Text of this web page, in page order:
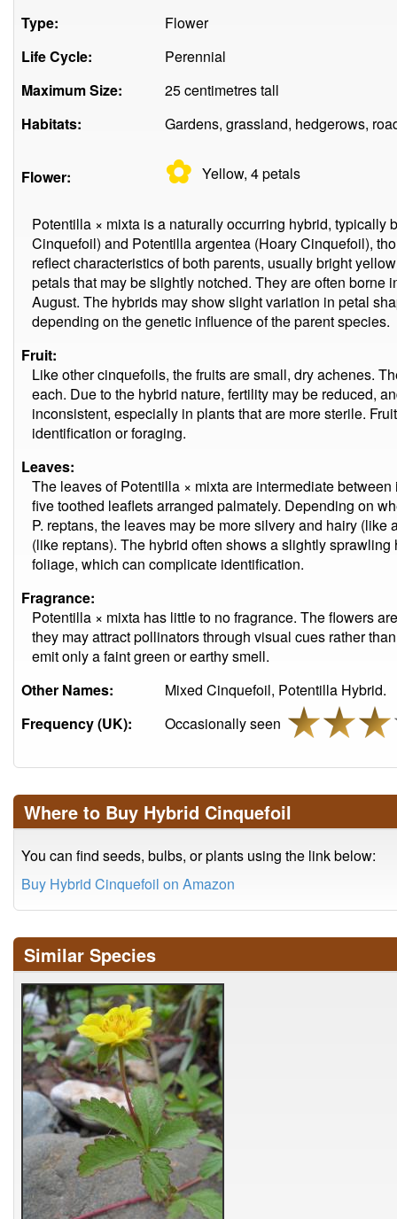
Type:
Flower
Life Cycle:
Perennial
Maximum Size:
25 centimetres tall
Habitats:
Gardens, grassland, hedgerows,
Flower: ✿ Yellow, 4petals
Potentilla × mixta is a naturally occurring hybrid, typically
Cinquefoil) and Potentilla argentea (Hoary Cinquefoil),
reflect characteristics of both parents, usually bright
petals that may be slightly notched. They are often borne
August. The hybrids may show slight variation in petal
depending on the genetic influence of the parent species.
Fruit:
Like other cinquefoils, the fruits are small, dry achenes.
each. Due to the hybrid nature, fertility may be reduced,
inconsistent, especially in plants that are more sterile.
identification or foraging.
Leaves:
The leaves of Potentilla × mixta are intermediate
five toothed leaflets arranged palmately. Depending on
P. reptans, the leaves may be more silvery and hairy
(like reptans). The hybrid often shows a slightly
foliage, which can complicate identification.
Fragrance:
Potentilla × mixta has little to no fragrance. The flowers
they may attract pollinators through visual cues rather
emit only a faint green or earthy smell.
Other Names:
Mixed Cinquefoil, Potentilla Hybrid.
Frequency (UK):
Occasionally seen
Where to Buy Hybrid Cinquefoil
You can find seeds, bulbs, or plants using the link below:
Buy Hybrid Cinquefoil on Amazon
Similar Species